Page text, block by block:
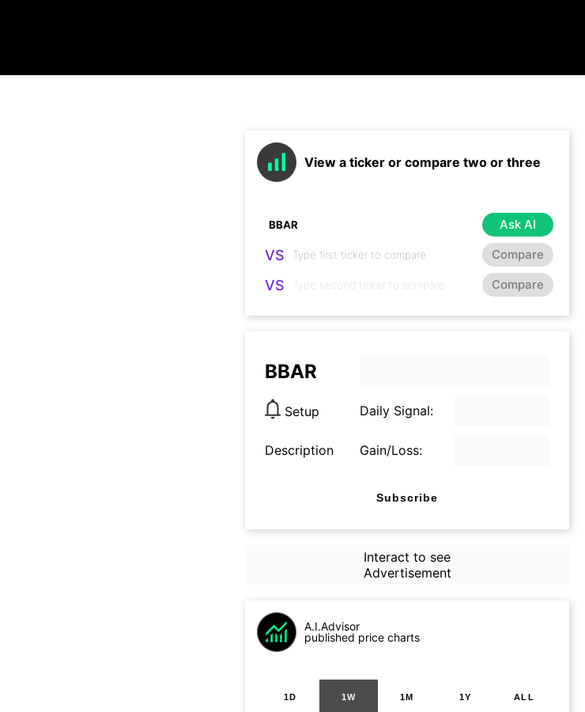
View a ticker or compare two or three
Ask AI
VS Compare
VS Compare
BBAR
Setup Daily Signal:
Description Gain/Loss:
Subscribe
Interact to see
Advertisement
A.I.Advisor
published price charts
1D 1W 1M 1Y ALL